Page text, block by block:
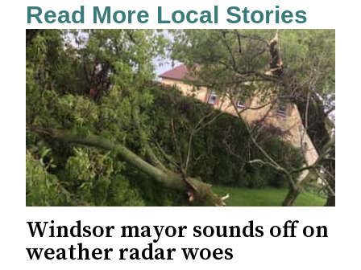
Read More Local Stories
Windsor mayor sounds off on
weather radar woes